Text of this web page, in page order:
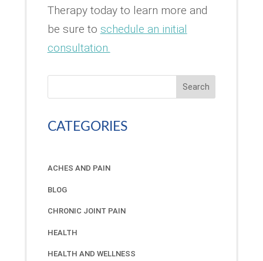
Therapy today to learn more and
be sure to schedule an initial
consultation.
Search
CATEGORIES
ACHES AND PAIN
BLOG
CHRONIC JOINT PAIN
HEALTH
HEALTH AND WELLNESS